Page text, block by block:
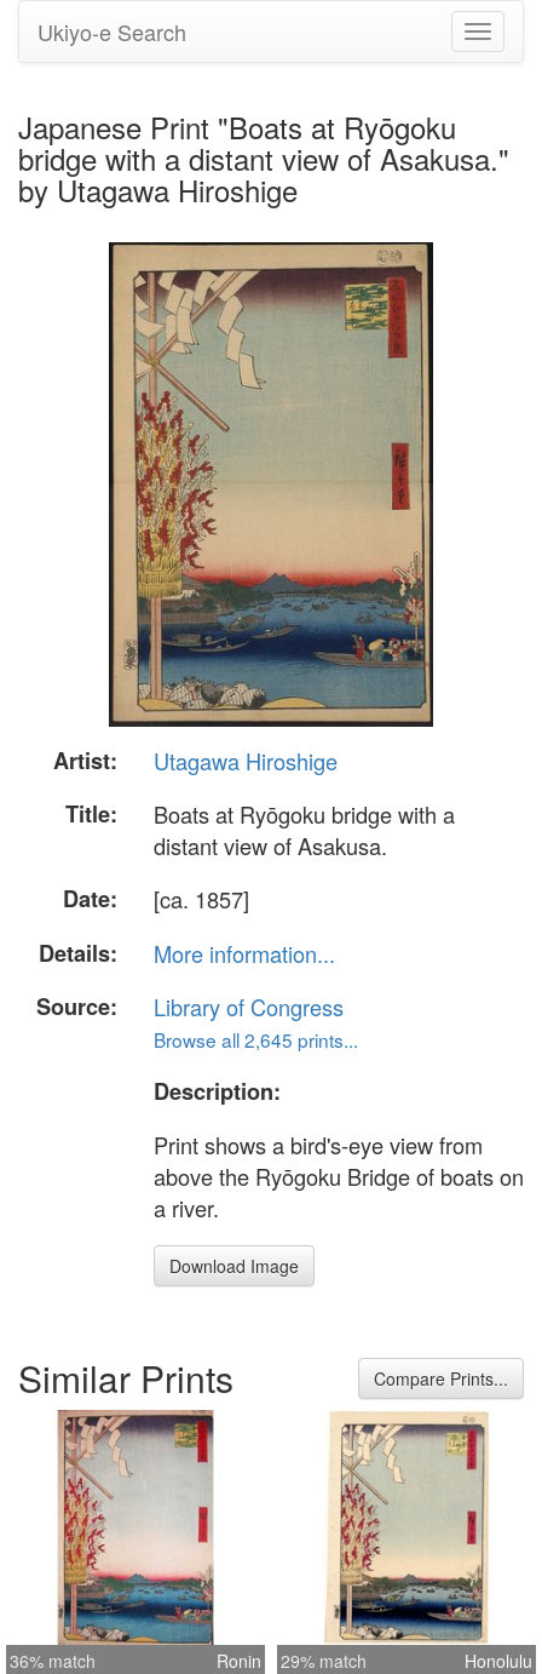
Toggle
Ukiyo-e Search
Japanese Print "Boats at Ryōgoku
bridge with a distant view of Asakusa."
by Utagawa Hiroshige
Artist:
Utagawa Hiroshige
Title:
Boats at Ryōgoku bridge with a
distant view of Asakusa.
Date:
[ca. 1857]
Details:
More information...
Source:
Library of Congress
Browse all 2,645 prints...
Description:
Print shows a bird's-eye view from
above the Ryōgoku Bridge of boats on
a river.
Download Image
Similar Prints Compare Prints...
36% match Ronin 29% match Honolulu